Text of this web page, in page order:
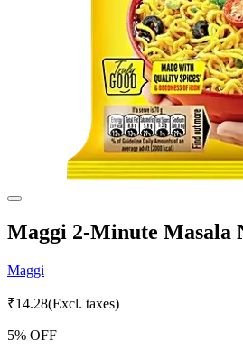
Maggi 2-Minute Masala
Maggi
₹14.28(Excl. taxes)
5% OFF